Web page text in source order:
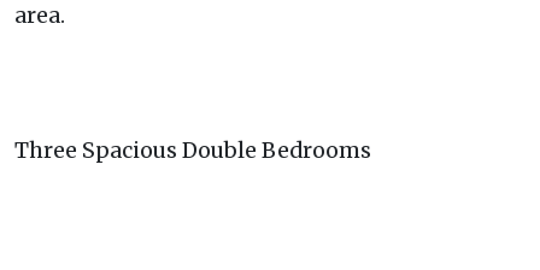
area.
Three Spacious Double Bedrooms